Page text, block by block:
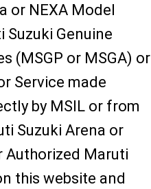
or NEXA Model
Suzuki Genuine
(MSGP or MSGA) or
Service made
by MSIL or from
Suzuki Arena or
Authorized Maruti
this website and